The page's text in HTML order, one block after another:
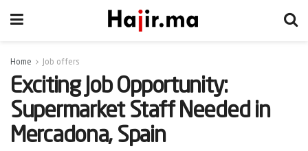
Home Job offers
Exciting Job Opportunity:
Supermarket Staff Needed in
Mercadona, Spain